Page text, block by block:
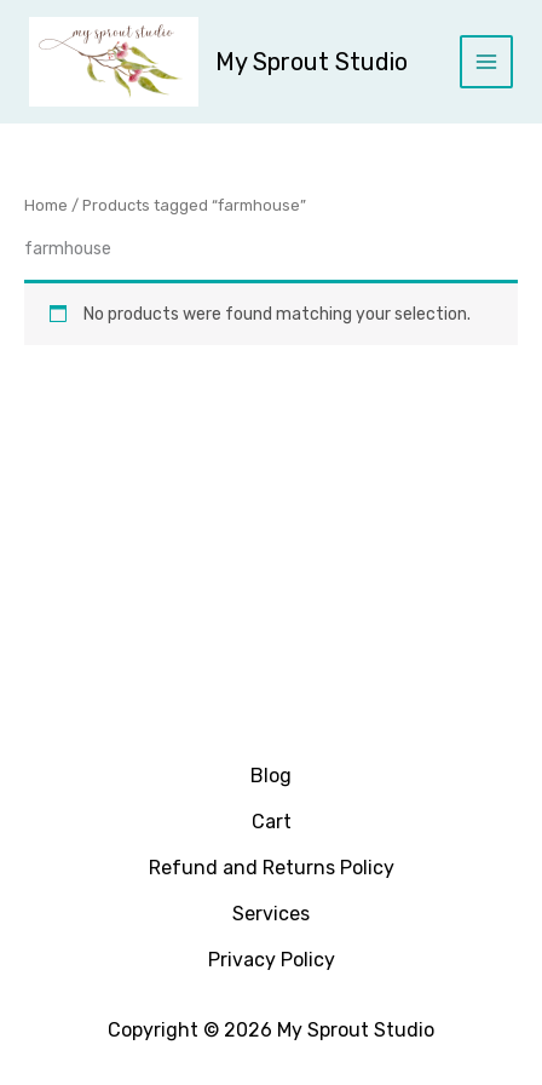
Skip
My Sprout Studio
Home / Products tagged “farmhouse”
farmhouse
No products were found matching your selection.
Blog
Cart
Refund and Returns Policy
Services
Privacy Policy
Copyright © 2026 My Sprout Studio